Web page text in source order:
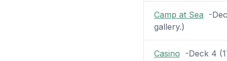
Camp at Sea -
gallery.)
Casino -Deck 4